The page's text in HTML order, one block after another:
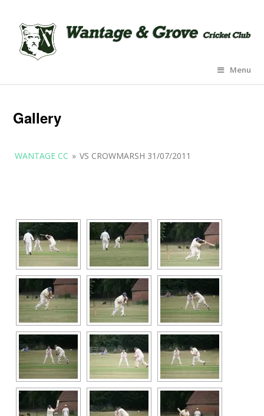
Menu
Gallery
WANTAGE CC » VS CROWMARSH 31/07/2011